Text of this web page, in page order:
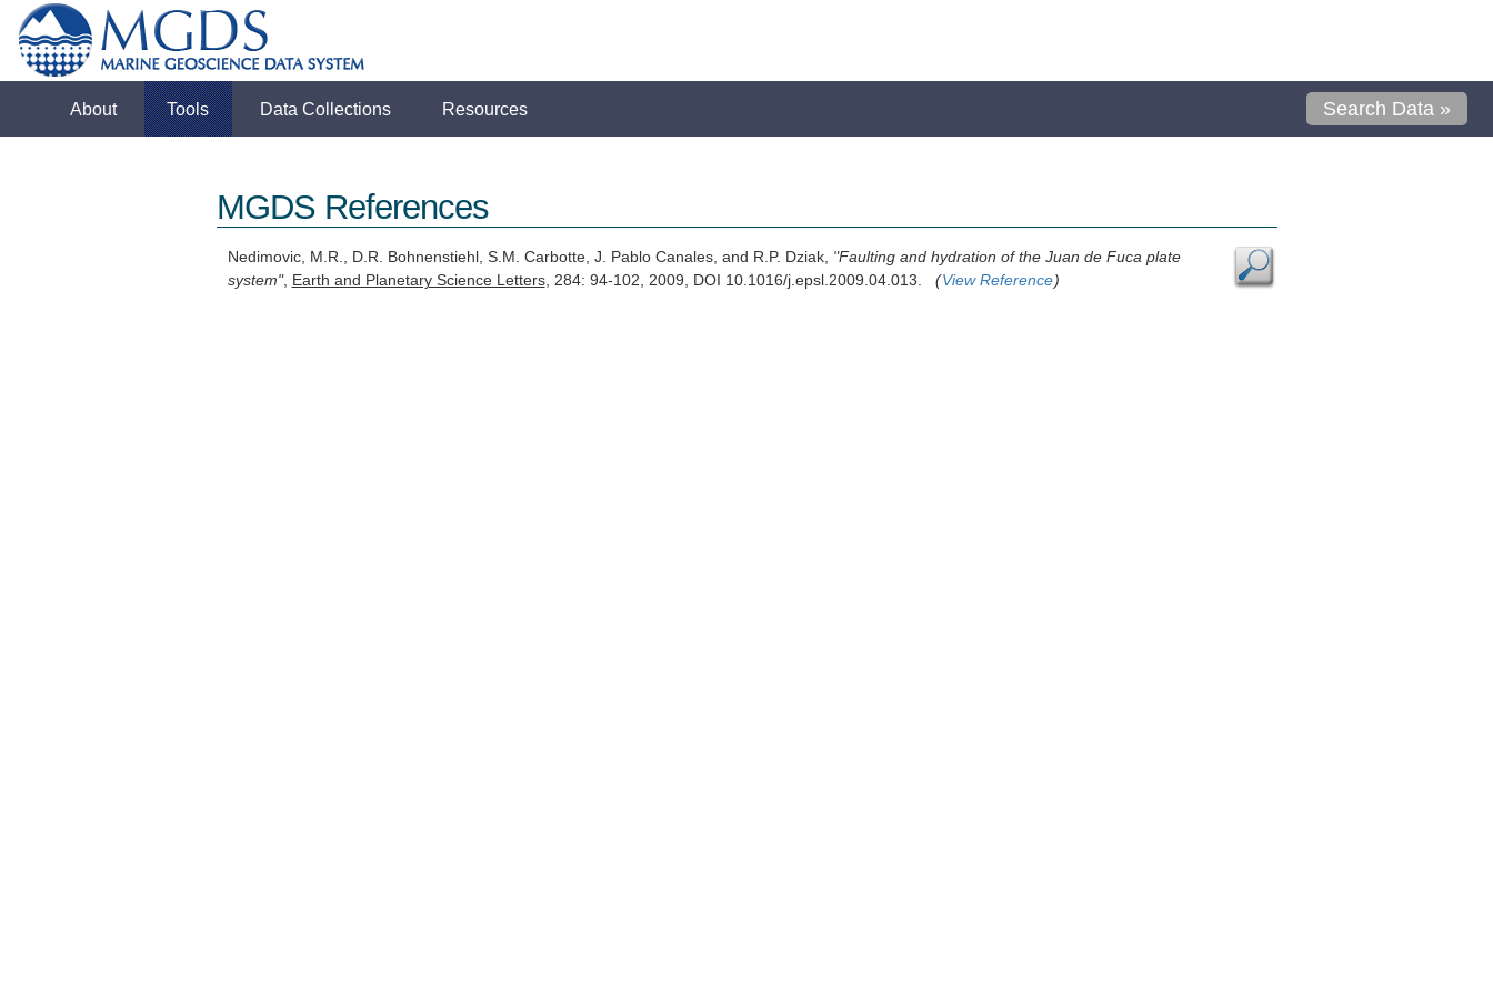
About Tools Data Collections Resources Search Data »
MGDS References
Nedimovic, M.R., D.R. Bohnenstiehl, S.M. Carbotte, J. Pablo Canales, and R.P. Dziak, "Faulting and hydration of the Juan de Fuca plate
system", Earth and Planetary Science Letters, 284: 94-102, 2009, DOI 10.1016/j.epsl.2009.04.013. (View Reference)